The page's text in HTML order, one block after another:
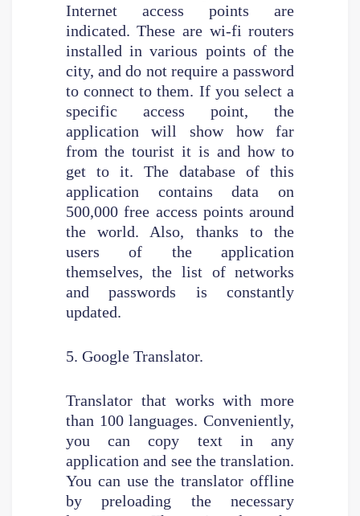
Internet access points are
indicated. These are wi-fi routers
installed in various points of the
city, and do not require a password
to connect to them. If you select a
specific access point, the
application will show how far
from the tourist it is and how to
get to it. The database of this
application contains data on
500,000 free access points around
the world. Also, thanks to the
users of the application
themselves, the list of networks
and passwords is constantly
updated.
5. Google Translator.
Translator that works with more
than 100 languages. Conveniently,
you can copy text in any
application and see the translation.
You can use the translator offline
by preloading the necessary